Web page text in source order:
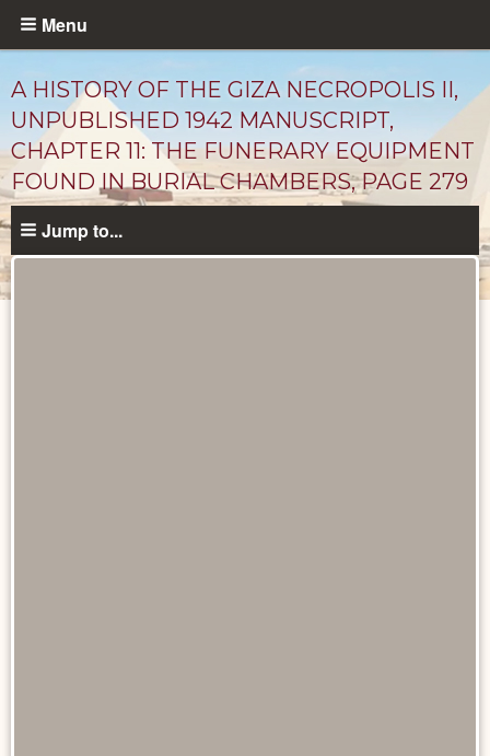
Skip
content
Menu
A HISTORY OF THE GIZA NECROPOLIS II,
UNPUBLISHED 1942 MANUSCRIPT,
CHAPTER 11: THE FUNERARY EQUIPMENT
FOUND IN BURIAL CHAMBERS, PAGE 279
Jump to...